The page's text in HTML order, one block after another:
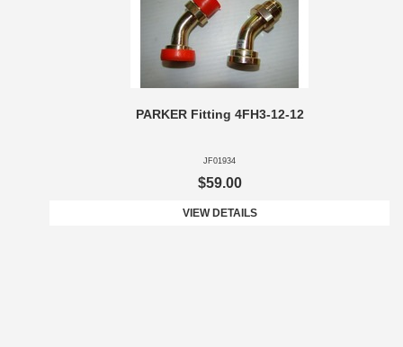
PARKER Fitting 4FH3-12-12
JF01934
$59.00
VIEW DETAILS